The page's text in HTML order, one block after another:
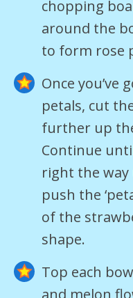
chopping
around the
to form rose
Once you’ve
petals, cut
further up
Continue
right the
push the
of the
shape.
Top each
and melon